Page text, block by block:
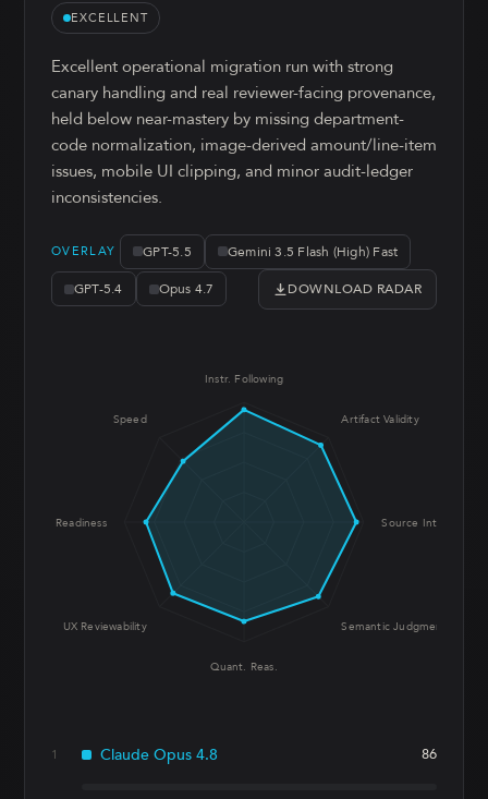
EXCELLENT
Excellent operational migration run with strong
canary handling and real reviewer-facing provenance,
held below near-mastery by missing department-
code normalization, image-derived amount/line-item
issues, mobile UI clipping, and minor audit-ledger
inconsistencies.
OVERLAY GPT-5.5 Gemini 3.5 Flash (High) Fast
GPT-5.4 Opus 4.7 DOWNLOAD RADAR
Instr. Following
Artifact Validity
Source Integrity
Semantic Judgment
Quant. Reas.
UX Reviewability
Prod. Readiness
Speed
1 Claude Opus 4.8 86